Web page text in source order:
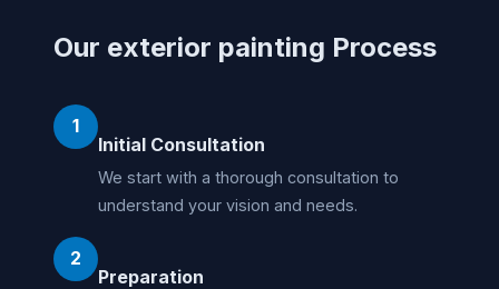
Our exterior painting Process
1
Initial Consultation
We start with a thorough consultation to
understand your vision and needs.
2
Preparation